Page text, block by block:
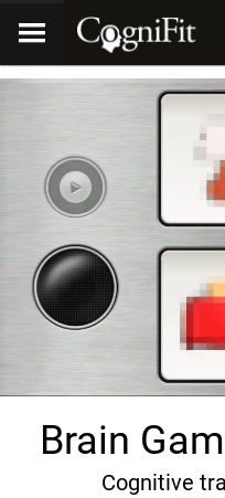
Brain
Cognitive